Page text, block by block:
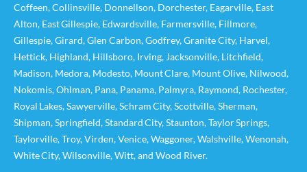
Coffeen,Collinsville, Donnellson, Dorchester, Eagarville, East
Alton, East Gillespie, Edwardsville, Farmersville, Fillmore,
Gillespie,Girard,Glen Carbon,Godfrey,Granite City, Harvel,
Hettick, Highland, Hillsboro, Irving,Jacksonville, Litchfield,
Madison, Medora, Modesto, Mount Clare, Mount Olive, Nilwood,
Nokomis,Ohlman, Pana, Panama, Palmyra, Raymond, Rochester,
Royal Lakes,Sawyerville,Schram City,Scottville,Sherman,
Shipman,Springfield,Standard City,Staunton,Taylor Springs,
Taylorville,Troy,Virden,Venice,Waggoner,Walshville,Wenonah,
White City,Wilsonville,Witt, and Wood River.